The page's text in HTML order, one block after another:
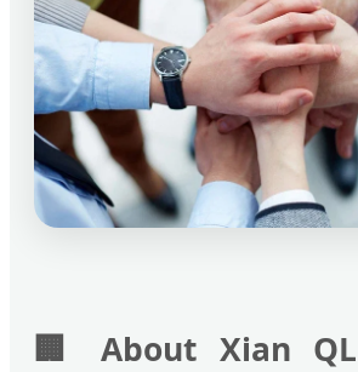
🏢
About Xian